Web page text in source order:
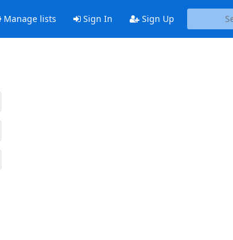
Manage lists Sign In Sign Up